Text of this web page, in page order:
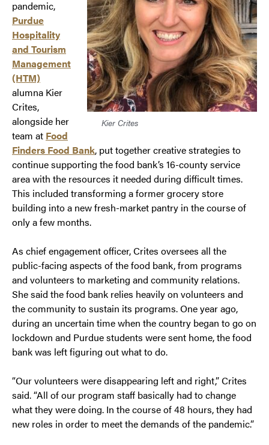
Kier Crites
pandemic,
Purdue
Hospitality
and Tourism
Management
(HTM)
alumna Kier
Crites,
alongside her
team at Food
Finders Food Bank, put together creative strategies to
continue supporting the food bank’s 16-county service
area with the resources it needed during difficult times.
This included transforming a former grocery store
building into a new fresh-market pantry in the course of
only a few months.
As chief engagement officer, Crites oversees all the
public-facing aspects of the food bank, from programs
and volunteers to marketing and community relations.
She said the food bank relies heavily on volunteers and
the community to sustain its programs. One year ago,
during an uncertain time when the country began to go on
lockdown and Purdue students were sent home, the food
bank was left figuring out what to do.
“Our volunteers were disappearing left and right,” Crites
said. “All of our program staff basically had to change
what they were doing. In the course of 48 hours, they had
new roles in order to meet the demands of the pandemic.”